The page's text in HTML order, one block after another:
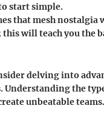
start simple.
that mesh nostalgia
will teach you the
delving into
Understanding the
unbeatable teams.